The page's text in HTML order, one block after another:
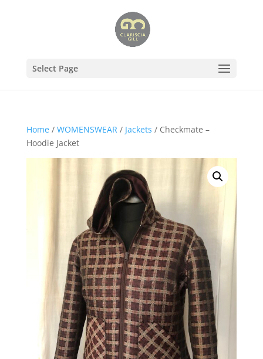
Select Page
Home/ WOMENSWEAR/ Jackets / Checkmate –
Hoodie Jacket